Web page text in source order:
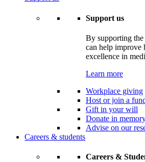
Support us
By supporting
can help improve
excellence in
Learn more
Workplace giving
Host or join a
Gift in your will
Donate in
Advise on our
Careers & students
Careers &